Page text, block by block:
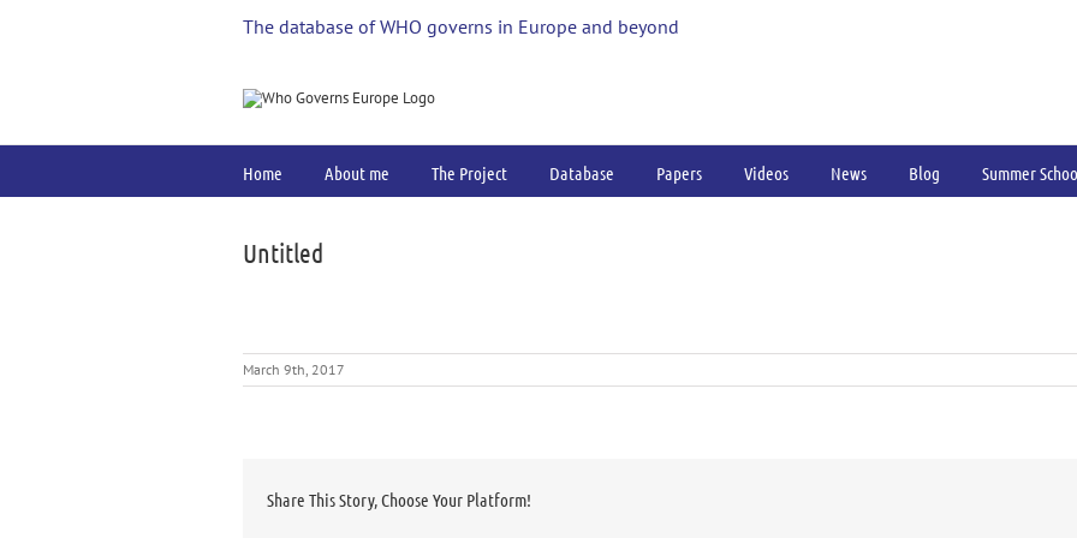
The database of WHO governs in Europe and beyond
Home About me The Project Database Papers Videos News Blog Summer
Untitled
March 9th, 2017
Share This Story, Choose Your Platform!